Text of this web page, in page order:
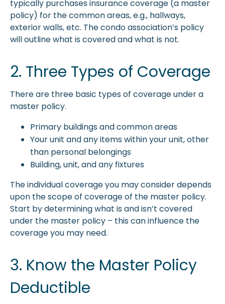
typically purchases insurance coverage (a master
policy) for the common areas, e.g., hallways,
exterior walls, etc. The condo association’s policy
will outline what is covered and what is not.
2. Three Types of Coverage
There are three basic types of coverage under a
master policy.
Primary buildings and common areas
Your unit and any items within your unit, other
than personal belongings
Building, unit, and any fixtures
The individual coverage you may consider depends
upon the scope of coverage of the master policy.
Start by determining what is and isn’t covered
under the master policy – this can influence the
coverage you may need.
3. Know the Master Policy
Deductible